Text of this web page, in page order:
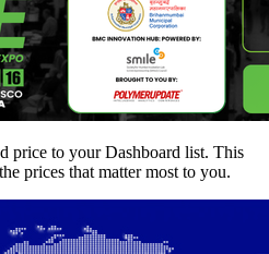
price to your Dashboard list. This
prices that matter most to you.